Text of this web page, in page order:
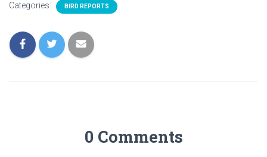
Categories: BIRD REPORTS
0 Comments